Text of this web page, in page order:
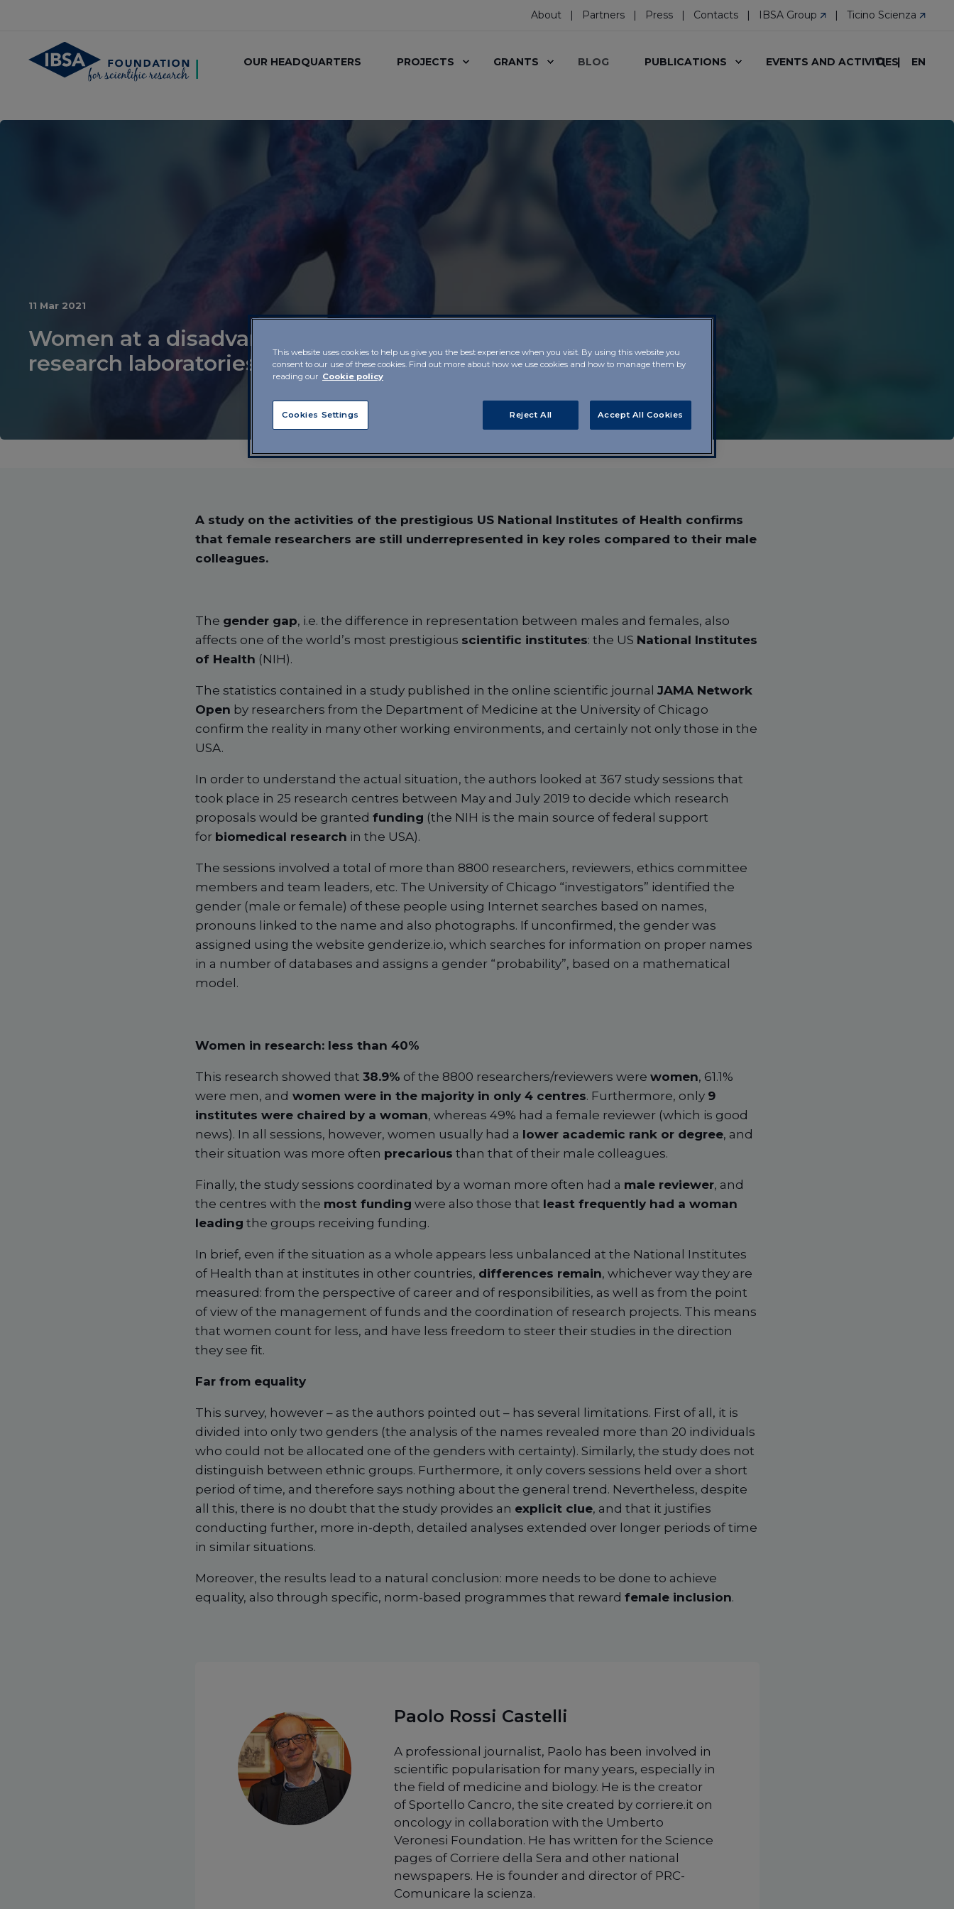
About Partners Press Contacts IBSA Group Ticino Scienza
OUR HEADQUARTERS PROJECTS GRANTS BLOG PUBLICATIONS EVENTS AND ACTIVITIES EN
11 Mar 2021
Women at a disadvantage in US
research laboratories
A study on the activities of the prestigious US National Institutes of Health confirms
that female researchers are still underrepresented in key roles compared to their male
colleagues.
The gender gap, i.e. the difference in representation between males and females, also
affects one of the world’s most prestigious scientific institutes: the US National Institutes
of Health (NIH).
The statistics contained in a study published in the online scientific journal JAMA Network
Open by researchers from the Department of Medicine at the University of Chicago
confirm the reality in many other working environments, and certainly not only those in the
USA.
In order to understand the actual situation, the authors looked at 367 study sessions that
took place in 25 research centres between May and July 2019 to decide which research
proposals would be granted funding (the NIH is the main source of federal support
for biomedical research in the USA).
The sessions involved a total of more than 8800 researchers, reviewers, ethics committee
members and team leaders, etc. The University of Chicago “investigators” identified the
gender (male or female) of these people using Internet searches based on names,
pronouns linked to the name and also photographs. If unconfirmed, the gender was
assigned using the website genderize.io, which searches for information on proper names
in a number of databases and assigns a gender “probability”, based on a mathematical
model.
Women in research: less than 40%
This research showed that 38.9% of the 8800 researchers/reviewers were women, 61.1%
were men, and women were in the majority in only 4 centres. Furthermore, only 9
institutes were chaired by a woman, whereas 49% had a female reviewer (which is good
news). In all sessions, however, women usually had a lower academic rank or degree, and
their situation was more often precarious than that of their male colleagues.
Finally, the study sessions coordinated by a woman more often had a male reviewer, and
the centres with the most funding were also those that least frequently had a woman
leading the groups receiving funding.
In brief, even if the situation as a whole appears less unbalanced at the National Institutes
of Health than at institutes in other countries, differences remain, whichever way they are
measured: from the perspective of career and of responsibilities, as well as from the point
of view of the management of funds and the coordination of research projects. This means
that women count for less, and have less freedom to steer their studies in the direction
they see fit.
Far from equality
This survey, however – as the authors pointed out – has several limitations. First of all, it is
divided into only two genders (the analysis of the names revealed more than 20 individuals
who could not be allocated one of the genders with certainty). Similarly, the study does not
distinguish between ethnic groups. Furthermore, it only covers sessions held over a short
period of time, and therefore says nothing about the general trend. Nevertheless, despite
all this, there is no doubt that the study provides an explicit clue, and that it justifies
conducting further, more in-depth, detailed analyses extended over longer periods of time
in similar situations.
Moreover, the results lead to a natural conclusion: more needs to be done to achieve
equality, also through specific, norm-based programmes that reward female inclusion.
Paolo Rossi Castelli
A professional journalist, Paolo has been involved in
scientific popularisation for many years, especially in
the field of medicine and biology. He is the creator
of Sportello Cancro, the site created by corriere.it on
oncology in collaboration with the Umberto
Veronesi Foundation. He has written for the Science
pages of Corriere della Sera and other national
newspapers. He is founder and director of PRC-
Comunicare la scienza.
This website uses cookies to help us give you the best experience when you visit. By using this website you
consent to our use of these cookies. Find out more about how we use cookies and how to manage them by
reading our Cookie policy
Reject All Accept All Cookies
Cookies Settings